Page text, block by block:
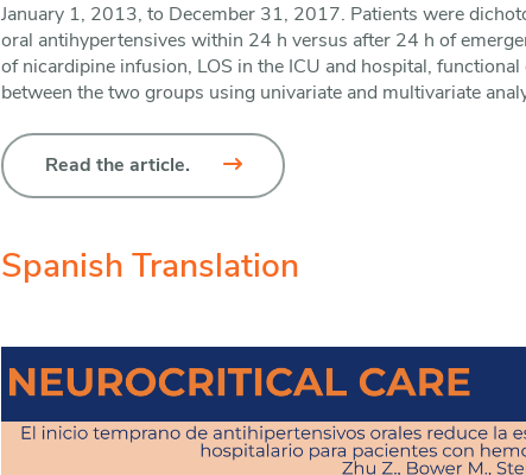
January 1, 2013, to December 31, 2017. Patients were
oral antihypertensives within 24 h versus after 24 h of
of nicardipine infusion, LOS in the ICU and hospital,
between the two groups using univariate and multivariate
Read the article.
Spanish Translation